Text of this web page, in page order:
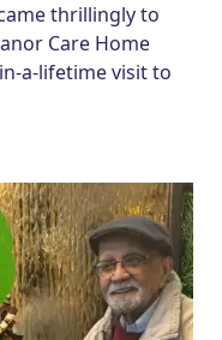
thrillingly to
Care Home
a-lifetime visit to